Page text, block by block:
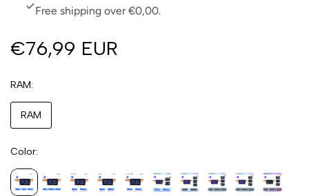
Free shipping over €0,00.
€76,99 EUR
RAM
RAM
Color